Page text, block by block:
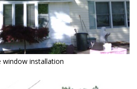
window installation